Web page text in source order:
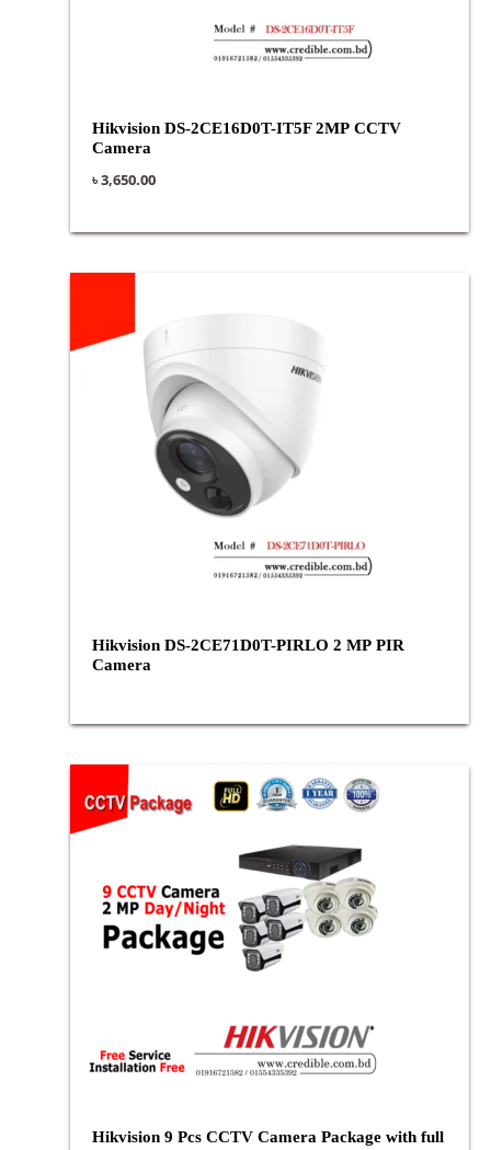
Hikvision DS-2CE16D0T-IT5F 2MP CCTV
Camera
৳3,650.00
Hikvision DS-2CE71D0T-PIRLO 2 MP PIR
Camera
Hikvision 9 Pcs CCTV Camera Package with full